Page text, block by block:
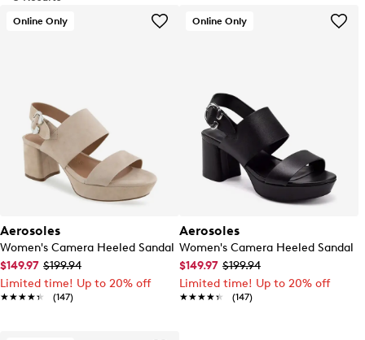
Online Only
Aerosoles
Women's Camera Heeled Sandal
$149.97 $199.94
Limited time! Up to 20% off
★★★★★
★★★★★ (147)
Online Only
Aerosoles
Women's Camera Heeled Sandal
$149.97 $199.94
Limited time! Up to 20% off
★★★★★
★★★★★ (147)